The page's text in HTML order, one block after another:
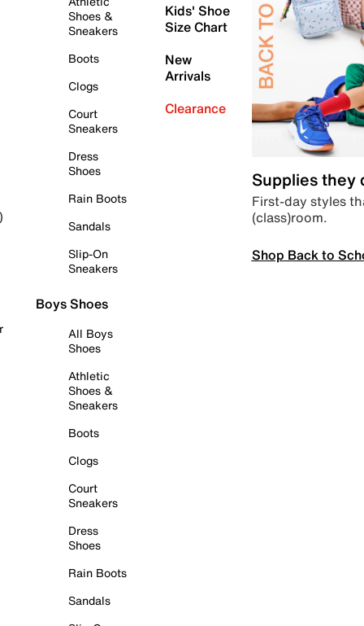
Shoes &
Sneakers
Boots
Clogs
Court
Sneakers
Dress
Shoes
Rain Boots
Sandals
Slip-On
Sneakers
Boys Shoes
All Boys
Shoes
Athletic
Shoes &
Sneakers
Boots
Clogs
Court
Sneakers
Dress
Shoes
Rain Boots
Sandals
Kids' Shoe
Size Chart
New
Arrivals
Clearance
Supplies they
First-day styles
(class)room.
Shop Back to